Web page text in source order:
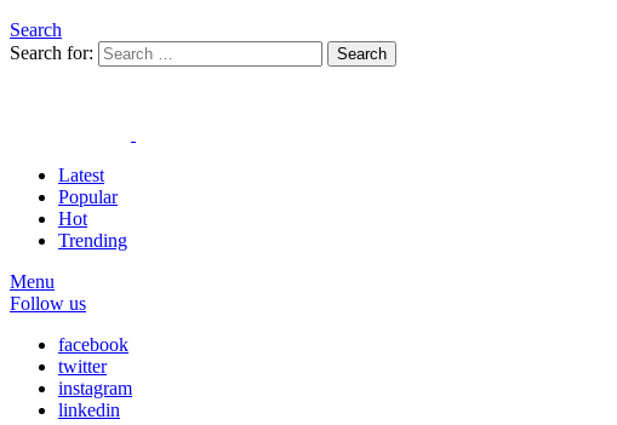
Search
Search for:
Search
Latest
Popular
Hot
Trending
Menu
Follow us
facebook
twitter
instagram
linkedin